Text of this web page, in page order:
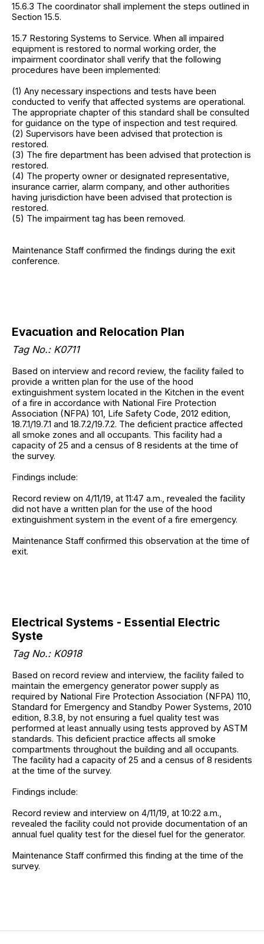
15.6.3 The coordinator shall implement the steps outlined in
Section 15.5.
15.7 Restoring Systems to Service. When all impaired
equipment is restored to normal working order, the
impairment coordinator shall verify that the following
procedures have been implemented:
(1) Any necessary inspections and tests have been
conducted to verify that affected systems are operational.
The appropriate chapter of this standard shall be consulted
for guidance on the type of inspection and test required.
(2) Supervisors have been advised that protection is
restored.
(3) The fire department has been advised that protection is
restored.
(4) The property owner or designated representative,
insurance carrier, alarm company, and other authorities
having jurisdiction have been advised that protection is
restored.
(5) The impairment tag has been removed.
Maintenance Staff confirmed the findings during the exit
conference.
Evacuation and Relocation Plan
Tag No.: K0711
Based on interview and record review, the facility failed to
provide a written plan for the use of the hood
extinguishment system located in the Kitchen in the event
of a fire in accordance with National Fire Protection
Association (NFPA) 101, Life Safety Code, 2012 edition,
18.7.1/19.7.1 and 18.7.2/19.7.2. The deficient practice affected
all smoke zones and all occupants. This facility had a
capacity of 25 and a census of 8 residents at the time of
the survey.
Findings include:
Record review on 4/11/19, at 11:47 a.m., revealed the facility
did not have a written plan for the use of the hood
extinguishment system in the event of a fire emergency.
Maintenance Staff confirmed this observation at the time of
exit.
Electrical Systems - Essential Electric
Syste
Tag No.: K0918
Based on record review and interview, the facility failed to
maintain the emergency generator power supply as
required by National Fire Protection Association (NFPA) 110,
Standard for Emergency and Standby Power Systems, 2010
edition, 8.3.8, by not ensuring a fuel quality test was
performed at least annually using tests approved by ASTM
standards. This deficient practice affects all smoke
compartments throughout the building and all occupants.
The facility had a capacity of 25 and a census of 8 residents
at the time of the survey.
Findings include:
Record review and interview on 4/11/19, at 10:22 a.m.,
revealed the facility could not provide documentation of an
annual fuel quality test for the diesel fuel for the generator.
Maintenance Staff confirmed this finding at the time of the
survey.